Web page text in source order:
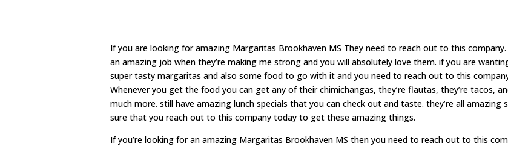
If you are looking for amazing Margaritas Brookhaven MS They need to reach out to this company.
an amazing job when they’re making me strong and you will absolutely love them. if you are
super tasty margaritas and also some food to go with it and you need to reach out to this
Whenever you get the food you can get any of their chimichangas, they’re flautas, they’re tacos,
much more. still have amazing lunch specials that you can check out and taste. they’re all amazing
sure that you reach out to this company today to get these amazing things.
If you’re looking for an amazing Margaritas Brookhaven MS then you need to reach out to this